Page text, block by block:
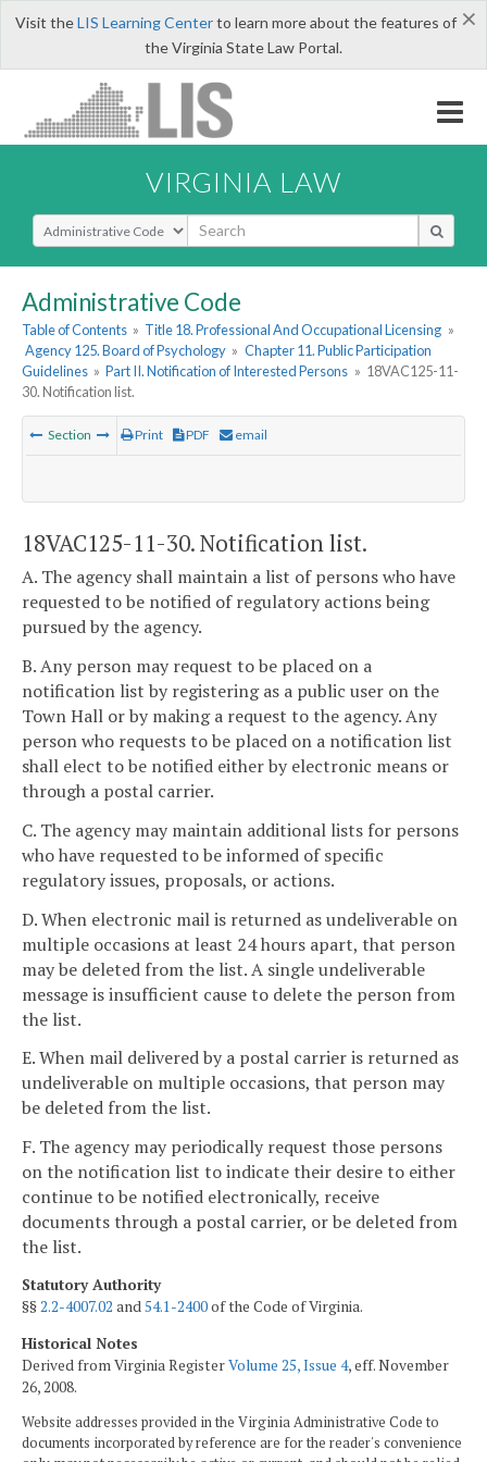
×
Visit theLIS Learning Centerto learn more about the features of
the Virginia State Law Portal.
VIRGINIA LAW
Select Search Type
Administrative Code
Table of Contents » Title 18. Professional And Occupational Licensing »
Agency 125. Board of Psychology » Chapter 11. Public Participation
Guidelines » Part II. Notification of Interested Persons » 18VAC125-11-
30. Notification list.
Section Print PDF email
18VAC125-11-30. Notification list.
A. The agency shall maintain a list of persons who have
requested to be notified of regulatory actions being
pursued by the agency.
B. Any person may request to be placed on a
notification list by registering as a public user on the
Town Hall or by making a request to the agency. Any
person who requests to be placed on a notification list
shall elect to be notified either by electronic means or
through a postal carrier.
C. The agency may maintain additional lists for persons
who have requested to be informed of specific
regulatory issues, proposals, or actions.
D. When electronic mail is returned as undeliverable on
multiple occasions at least 24 hours apart, that person
may be deleted from the list. A single undeliverable
message is insufficient cause to delete the person from
the list.
E. When mail delivered by a postal carrier is returned as
undeliverable on multiple occasions, that person may
be deleted from the list.
F. The agency may periodically request those persons
on the notification list to indicate their desire to either
continue to be notified electronically, receive
documents through a postal carrier, or be deleted from
the list.
Statutory Authority
§§2.2-4007.02 and54.1-2400of the Code of Virginia.
Historical Notes
Derived from Virginia RegisterVolume 25, Issue 4, eff. November
26, 2008.
Website addresses provided in the Virginia Administrative Code to
documents incorporated by reference are for the reader's convenience